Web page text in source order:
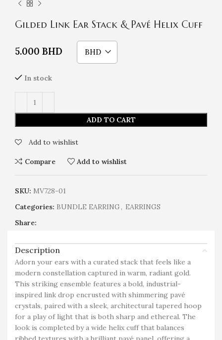
Gilded Link Ear Stack & Pavé Helix Cuff
5.000 BHD BHD
In stock
ADD TO CART
Add to wishlist
Compare Add to wishlist
SKU: MV728-01
Categories: BUNDLE EARRING, EARRINGS
Share:
Description
Adorn your ears with a curated stack that feels like a
modern constellation captured in warm, radiant gold.
This striking ensemble features a bold, industrial-
inspired link drop encrusted with shimmering pavé
crystals, paired with a sleek, architectural tapered hoop
for a play of light that is both sharp and ethereal. The
look is completed by a wide helix cuff that balances